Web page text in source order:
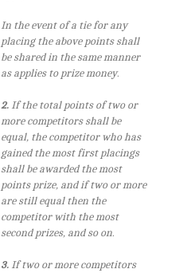
In the event of a tie for any
placing the above points shall
be shared in the same manner
as applies to prize money.
2. If the total points of two or
more competitors shall be
equal, the competitor who has
gained the most first placings
shall be awarded the most
points prize, and if two or more
are still equal then the
competitor with the most
second prizes, and so on.
3. If two or more competitors